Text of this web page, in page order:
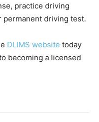
practice driving
permanent driving test.
DLIMS website today
becoming a licensed